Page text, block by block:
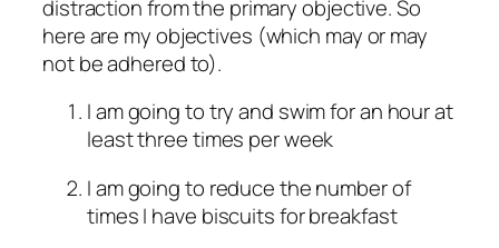
distraction from the primary objective. So
here are my objectives (which may or may
not be adhered to).
I am going to try and swim for an hour at
least three times per week
I am going to reduce the number of
times I have biscuits for breakfast